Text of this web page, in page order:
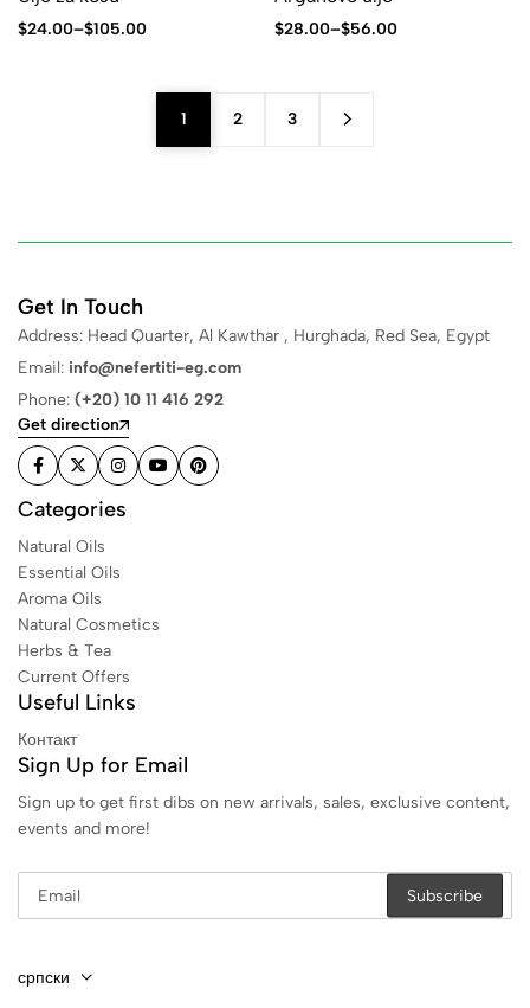
$24.00–$105.00 $28.00–$56.00
1 2 3
Get In Touch
Address: Head Quarter, Al Kawthar , Hurghada, Red Sea, Egypt
Email: info@nefertiti-eg.com
Phone: (+20) 10 11 416 292
Get direction
Categories
Natural Oils
Essential Oils
Aroma Oils
Natural Cosmetics
Herbs & Tea
Current Offers
Useful Links
Контакт
Sign Up for Email
Sign up to get first dibs on new arrivals, sales, exclusive content,
events and more!
српски